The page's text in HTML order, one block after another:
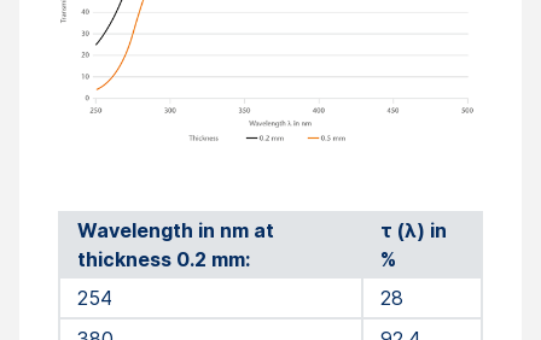
Wavelength in nm at
thickness 0.2 mm:
τ (λ) in
%
254
28